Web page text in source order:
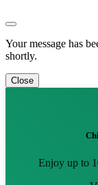
Your message has
shortly.
Close
Enjoy up to